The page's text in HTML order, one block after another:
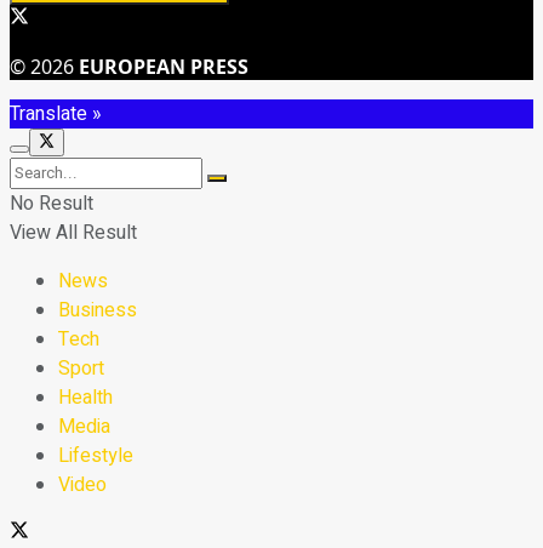
© 2026 EUROPEAN PRESS
Translate »
No Result
View All Result
News
Business
Tech
Sport
Health
Media
Lifestyle
Video